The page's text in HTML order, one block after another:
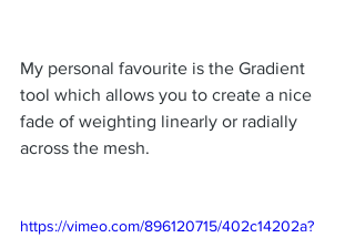
My personal favourite is the Gradient
tool which allows you to create a nice
fade of weighting linearly or radially
across the mesh.
https://vimeo.com/896120715/402c14202a?